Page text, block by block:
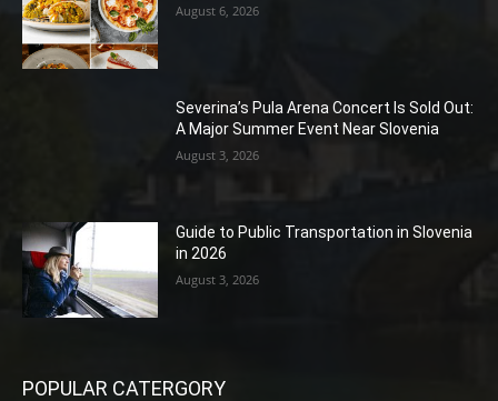
August 6, 2026
Severina’s Pula Arena Concert Is Sold Out:
A Major Summer Event Near Slovenia
August 3, 2026
Guide to Public Transportation in Slovenia
in 2026
August 3, 2026
POPULAR CATERGORY